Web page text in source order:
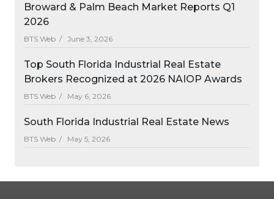
Broward & Palm Beach Market Reports Q1
2026
BTS Web / June 3, 2026
Top South Florida Industrial Real Estate
Brokers Recognized at 2026 NAIOP Awards
BTS Web / May 6, 2026
South Florida Industrial Real Estate News
BTS Web / May 5, 2026